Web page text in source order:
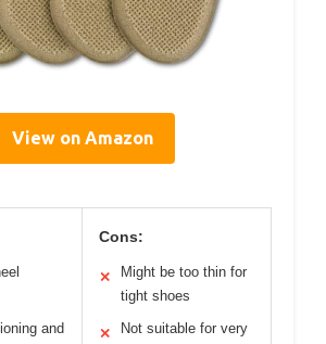
View on Amazon
and
Cons:
✕
Might be too thin for
tight shoes
✕
Not suitable for very